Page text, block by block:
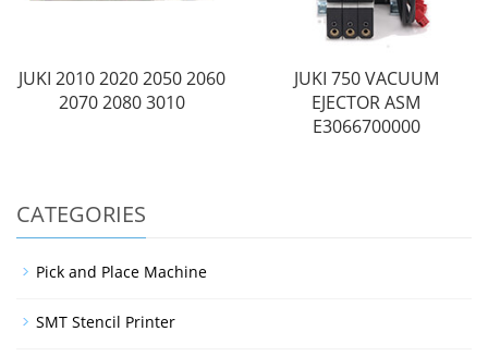
JUKI 2010 2020 2050 2060
2070 2080 3010
JUKI 750 VACUUM
EJECTOR ASM
E3066700000
CATEGORIES
Pick and Place Machine
SMT Stencil Printer